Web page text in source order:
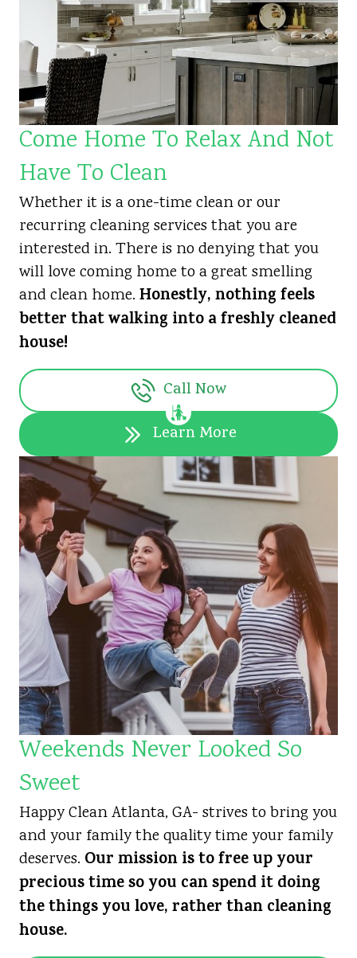
Come Home To Relax And Not
Have To Clean
Whether it is a one-time clean or our
recurring cleaning services that you are
interested in. There is no denying that you
will love coming home to a great smelling
and clean home. Honestly, nothing feels
better that walking into a freshly cleaned
house!
Call Now
Learn More
Weekends Never Looked So
Sweet
Happy Clean Atlanta, GA- strives to bring you
and your family the quality time your family
deserves. Our mission is to free up your
precious time so you can spend it doing
the things you love, rather than cleaning
house.